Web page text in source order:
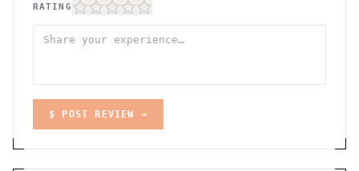
RATING
$ POST REVIEW →